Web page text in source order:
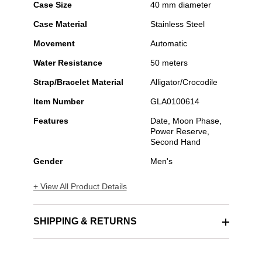
Case Size 40 mm diameter
Case Material Stainless Steel
Movement Automatic
Water Resistance 50 meters
Strap/Bracelet Material Alligator/Crocodile
Item Number GLA0100614
Features
Date, Moon Phase,
Power Reserve,
Second Hand
Gender Men's
+ View All Product Details
SHIPPING & RETURNS